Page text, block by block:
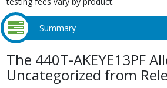
Summary
The 440T-AKEYE13PF
Uncategorized from